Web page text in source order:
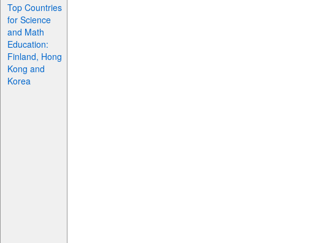
Top Countries
for Science
and Math
Education:
Finland, Hong
Kong and
Korea